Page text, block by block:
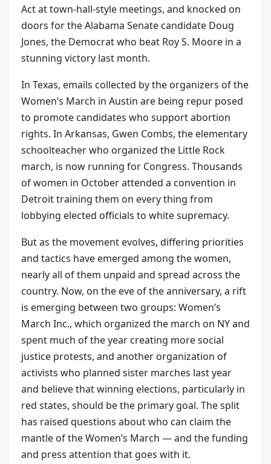
Act at town-hall-style meetings, and knocked on
doors for the Alabama Senate candidate Doug
Jones, the Democrat who beat Roy S. Moore in a
stunning victory last month.
In Texas, emails collected by the organizers of the
Women’s March in Austin are being repur posed
to promote candidates who support abortion
rights. In Arkansas, Gwen Combs, the elementary
schoolteacher who organized the Little Rock
march, is now running for Congress. Thousands
of women in October attended a convention in
Detroit training them on every thing from
lobbying elected officials to white supremacy.
But as the movement evolves, differing priorities
and tactics have emerged among the women,
nearly all of them unpaid and spread across the
country. Now, on the eve of the anniversary, a rift
is emerging between two groups: Women’s
March Inc., which organized the march on NY and
spent much of the year creating more social
justice protests, and another organization of
activists who planned sister marches last year
and believe that winning elections, particularly in
red states, should be the primary goal. The split
has raised questions about who can claim the
mantle of the Women’s March — and the funding
and press attention that goes with it.